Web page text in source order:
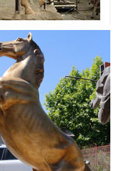
Online Home Decor Outlet
horse Copper